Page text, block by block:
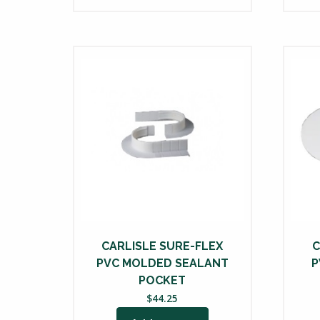
CARLISLE SURE-FLEX
PVC MOLDED SEALANT
POCKET
$44.25